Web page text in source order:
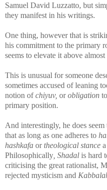
Samuel David Luzzatto, but
they manifest in his writings.
One thing, however that is
his commitment to the primary
seems to elevate it above
This is unusual for someone
sometimes accused of leaning
notion ofchiyuv, orobligation
primary position.
And interestingly, he does
that as long as one adheres to
hashkafa ortheological stance
Philosophically , Shadal is hard
criticising the great rationalist,
rejected mysticism and